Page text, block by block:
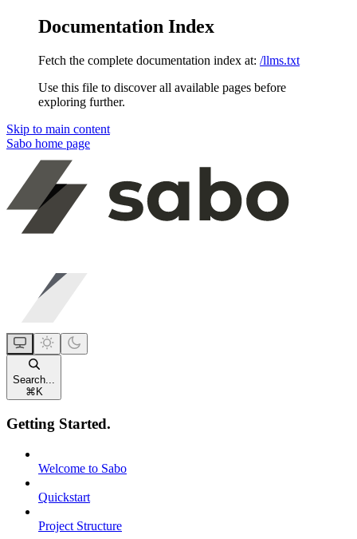
Documentation Index
Fetch the complete documentation index at: /llms.txt
Use this file to discover all available pages before
exploring further.
Skip to main content
Sabo home page
Search...
⌘ K
Getting Started.
Welcome to Sabo
Quickstart
Project Structure